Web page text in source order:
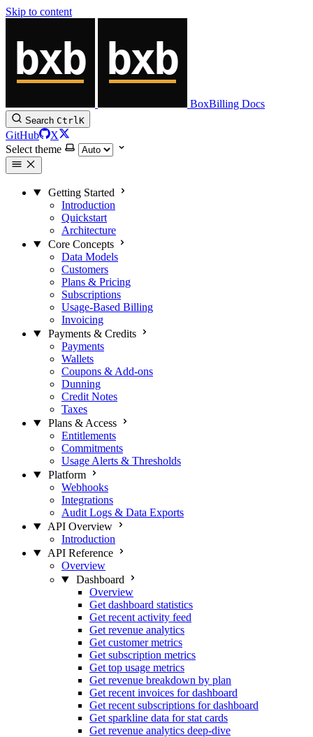
Skip to content
BoxBilling Docs
Search CtrlK
GitHub
X
Select theme
Getting Started
Introduction
Quickstart
Architecture
Core Concepts
Data Models
Customers
Plans & Pricing
Subscriptions
Usage-Based Billing
Invoicing
Payments & Credits
Payments
Wallets
Coupons & Add-ons
Dunning
Credit Notes
Taxes
Plans & Access
Entitlements
Commitments
Usage Alerts & Thresholds
Platform
Webhooks
Integrations
Audit Logs & Data Exports
API Overview
Introduction
API Reference
Overview
Dashboard
Overview
Get dashboard statistics
Get recent activity feed
Get revenue analytics
Get customer metrics
Get subscription metrics
Get top usage metrics
Get revenue breakdown by plan
Get recent invoices for dashboard
Get recent subscriptions for dashboard
Get sparkline data for stat cards
Get revenue analytics deep-dive